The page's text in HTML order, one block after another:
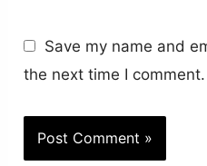
Save my name and
the next time I comment.